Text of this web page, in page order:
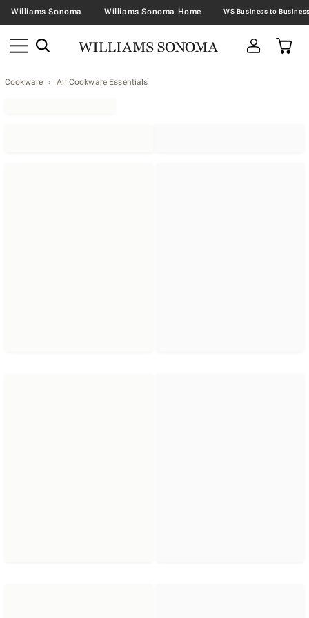
Williams Sonoma Williams Sonoma Home
Cookware All Cookware Essentials